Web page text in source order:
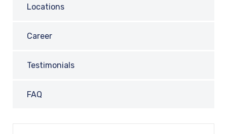
Locations
Career
Testimonials
FAQ